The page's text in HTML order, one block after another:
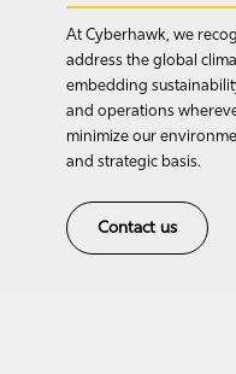
At Cyberhawk, we
address the global
embedding
and operations
minimize our
and strategic basis.
Contact us